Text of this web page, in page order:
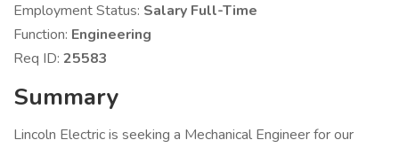
Employment Status: Salary Full-Time
Function: Engineering
Req ID: 25583
Summary
Lincoln Electric is seeking a Mechanical Engineer for our